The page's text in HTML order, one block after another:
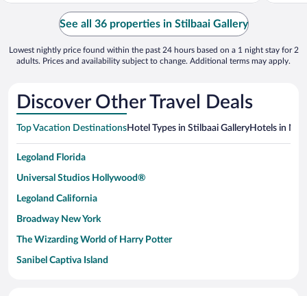
See all 36 properties in Stilbaai Gallery
Lowest nightly price found within the past 24 hours based on a 1 night stay for 2
adults. Prices and availability subject to change. Additional terms may apply.
Discover Other Travel Deals
Top Vacation DestinationsHotel Types in Stilbaai GalleryHotels in
Legoland Florida
Universal Studios Hollywood®
Legoland California
Broadway New York
The Wizarding World of Harry Potter
Sanibel Captiva Island